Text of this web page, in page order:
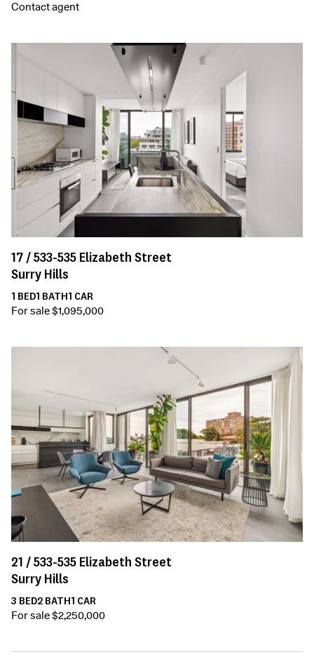
Contact agent
17 /533-535 Elizabeth Street
Surry Hills
1 BED1 BATH1 CAR
For sale $1,095,000
21 /533-535 Elizabeth Street
Surry Hills
3 BED2 BATH1 CAR
For sale $2,250,000